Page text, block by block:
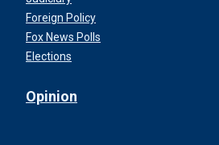
Foreign Policy
Fox News Polls
Elections
Opinion